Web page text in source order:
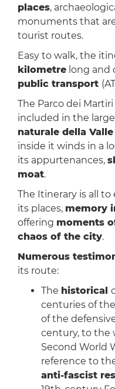
places,
monuments that
tourist routes.
Easy to walk, the
kilometrelong and
public transport
The Parco dei
included in the
naturale della
inside it winds in a
its appurtenances,
moat.
The Itinerary is all
its places, memory
offering moments
chaos of the city.
Numerous
its route:
The historical
centuries of
of the
century, to the
Second World
reference to
anti-fascist